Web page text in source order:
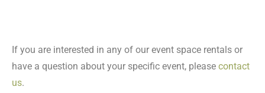
If you are interested in any of our event space rentals or
have a question about your specific event, please contact
us.